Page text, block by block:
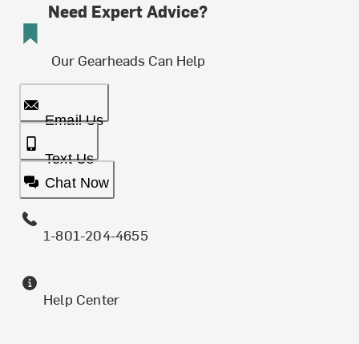
Need Expert Advice?
Our Gearheads Can Help
Email Us
Text Us
Chat Now
1-801-204-4655
Help Center